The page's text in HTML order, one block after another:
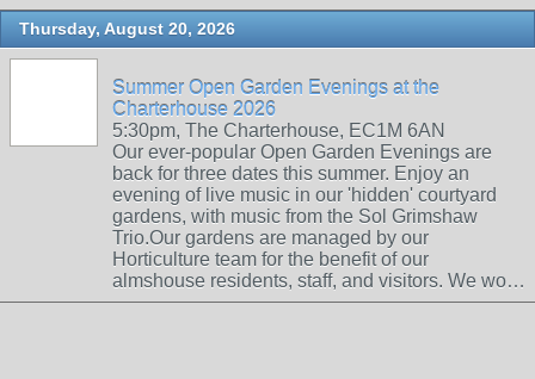
Thursday, August 20, 2026
Summer Open Garden Evenings at the
Charterhouse 2026
5:30pm, The Charterhouse, EC1M 6AN
Our ever-popular Open Garden Evenings are
back for three dates this summer. Enjoy an
evening of live music in our 'hidden' courtyard
gardens, with music from the Sol Grimshaw
Trio.Our gardens are managed by our
Horticulture team for the benefit of our
almshouse residents, staff, and visitors. We wo…